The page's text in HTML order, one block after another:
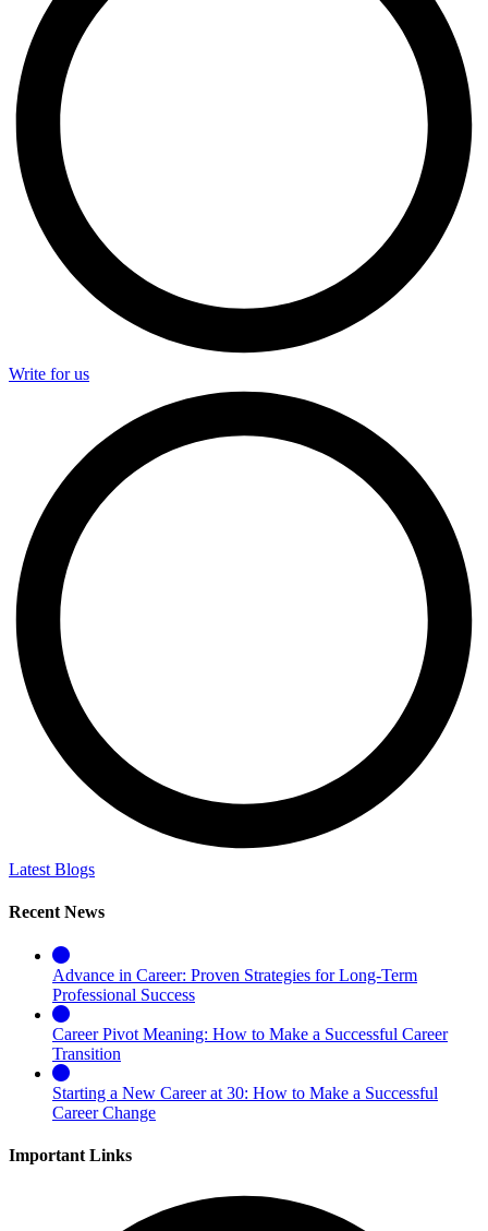
Write for us
Latest Blogs
Recent News
Advance in Career: Proven Strategies for Long-Term
Professional Success
Career Pivot Meaning: How to Make a Successful Career
Transition
Starting a New Career at 30: How to Make a Successful
Career Change
Important Links